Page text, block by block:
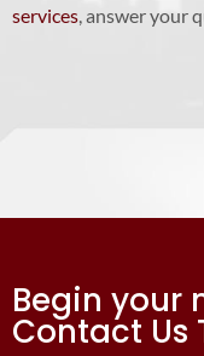
services , answer your
Begin your
Contact Us